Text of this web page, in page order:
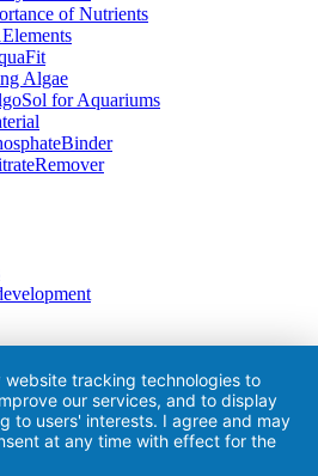
of Nutrients
Algae
for Aquariums
tracking technologies to
our services, and to display
to users' interests. I agree and may
at any time with effect for the